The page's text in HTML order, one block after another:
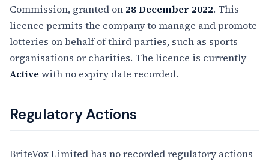
Commission, granted on 28 December 2022. This
licence permits the company to manage and promote
lotteries on behalf of third parties, such as sports
organisations or charities. The licence is currently
Active with no expiry date recorded.
Regulatory Actions
BriteVox Limited has no recorded regulatory actions